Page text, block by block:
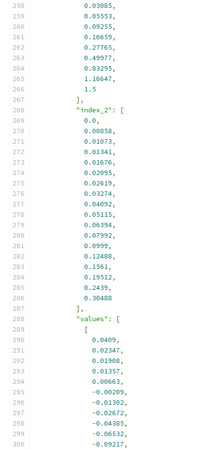
0.03085,
0.05553,
0.09255,
0.16659,
0.27765,
0.49977,
0.83295,
1.16647,
1.5
],
"index_2" :
[
0.0,
0.00858,
0.01073,
0.01341,
0.01676,
0.02095,
0.02619,
0.03274,
0.04092,
0.05115,
0.06394,
0.07992,
0.0999,
0.12488,
0.1561,
0.19512,
0.2439,
0.30488
],
"values" :
[
[
0.0409,
0.02347,
0.01908,
0.01357,
0.00663,
-0.00209,
-0.01302,
-0.02672,
-0.04385,
-0.06532,
-0.09217,